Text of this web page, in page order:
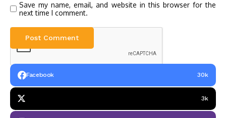
Save my name, email, and website in this browser for the
next time I comment.
Facebook 30k
3k